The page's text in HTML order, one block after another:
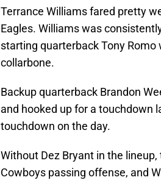
Terrance Williams fared pretty
Eagles. Williams was
starting quarterback Tony
collarbone.
Backup quarterback Brandon
and hooked up for a touchdown
touchdown on the day.
Without Dez Bryant in the
Cowboys passing offense, and